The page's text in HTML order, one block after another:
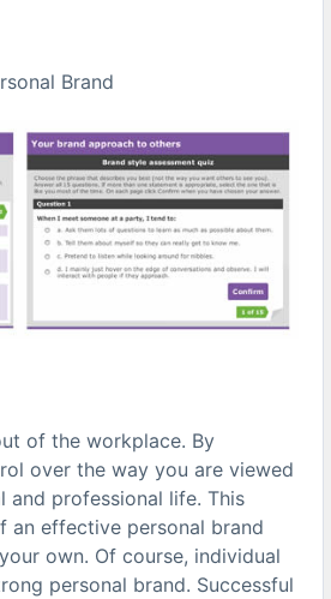
Brand
of the workplace. By
over the way you are viewed
and professional life. This
an effective personal brand
own. Of course, individual
personal brand. Successful